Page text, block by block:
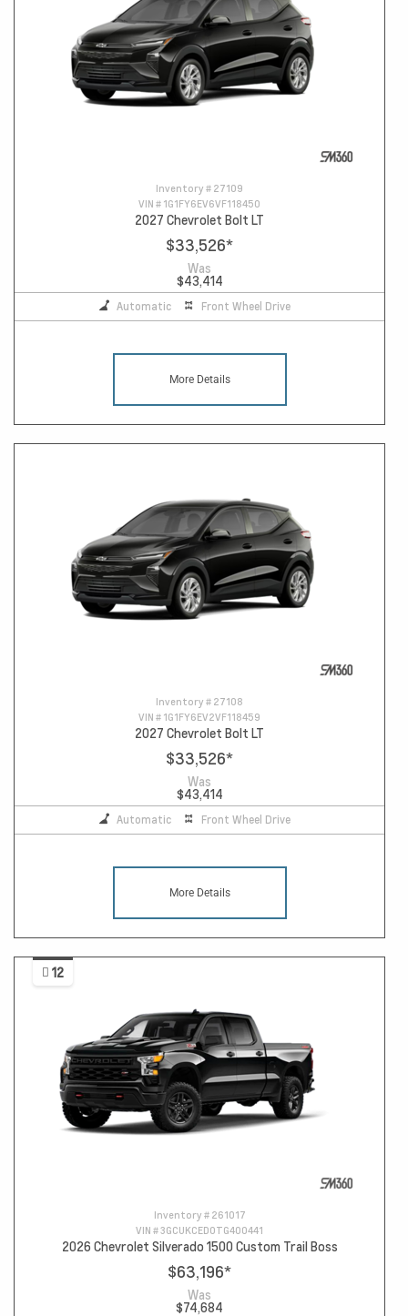
Inventory # 27109
VIN # 1G1FY6EV6VF118450
2027 Chevrolet Bolt LT
$33,526*
Was
$43,414
Automatic Front Wheel Drive
More Details
Inventory # 27108
VIN # 1G1FY6EV2VF118459
2027 Chevrolet Bolt LT
$33,526*
Was
$43,414
Automatic Front Wheel Drive
More Details
12
Inventory # 261017
VIN #3GCUKCED0TG400441
2026 Chevrolet Silverado 1500 Custom Trail Boss
$63,196*
Was
$74,684